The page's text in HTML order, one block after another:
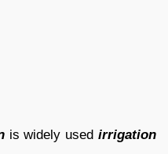
is widely usedirrigation